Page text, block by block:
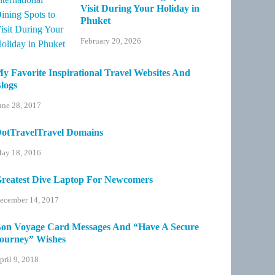
Visit During Your Holiday in
Phuket
February 20, 2026
Favorite Inspirational Travel Websites And
28, 2017
Domains
18, 2016
Dive Laptop For Newcomers
14, 2017
Voyage Card Messages And “Have A Secure
Wishes
9, 2018